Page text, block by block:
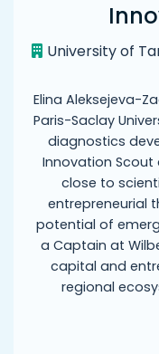
University of
Elina Aleksejeva-
Paris-Saclay
diagnostics
Innovation Scout
close to
entrepreneurial
potential of
a Captain at
capital and
regional